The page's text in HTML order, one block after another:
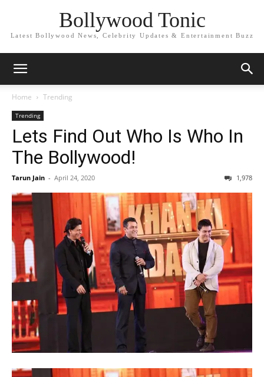
Bollywood Tonic
Latest Bollywood News, Celebrity Updates & Entertainment Buzz
Home Trending
Trending
Lets Find Out Who Is Who In
The Bollywood!
Tarun Jain - April 24, 2020 1,978